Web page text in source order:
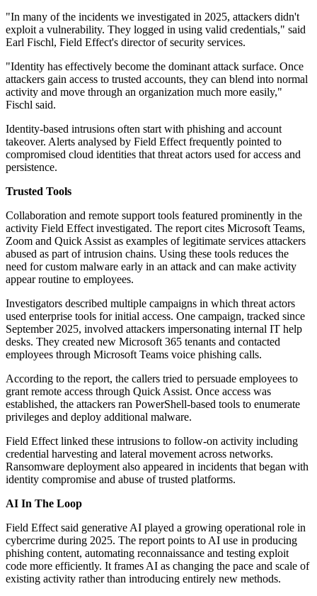
"In many of the incidents we investigated in 2025, attackers didn't
exploit a vulnerability. They logged in using valid credentials," said
Earl Fischl, Field Effect's director of security services.
"Identity has effectively become the dominant attack surface. Once
attackers gain access to trusted accounts, they can blend into normal
activity and move through an organization much more easily,"
Fischl said.
Identity-based intrusions often start with phishing and account
takeover. Alerts analysed by Field Effect frequently pointed to
compromised cloud identities that threat actors used for access and
persistence.
Trusted Tools
Collaboration and remote support tools featured prominently in the
activity Field Effect investigated. The report cites Microsoft Teams,
Zoom and Quick Assist as examples of legitimate services attackers
abused as part of intrusion chains. Using these tools reduces the
need for custom malware early in an attack and can make activity
appear routine to employees.
Investigators described multiple campaigns in which threat actors
used enterprise tools for initial access. One campaign, tracked since
September 2025, involved attackers impersonating internal IT help
desks. They created new Microsoft 365 tenants and contacted
employees through Microsoft Teams voice phishing calls.
According to the report, the callers tried to persuade employees to
grant remote access through Quick Assist. Once access was
established, the attackers ran PowerShell-based tools to enumerate
privileges and deploy additional malware.
Field Effect linked these intrusions to follow-on activity including
credential harvesting and lateral movement across networks.
Ransomware deployment also appeared in incidents that began with
identity compromise and abuse of trusted platforms.
AI In The Loop
Field Effect said generative AI played a growing operational role in
cybercrime during 2025. The report points to AI use in producing
phishing content, automating reconnaissance and testing exploit
code more efficiently. It frames AI as changing the pace and scale of
existing activity rather than introducing entirely new methods.